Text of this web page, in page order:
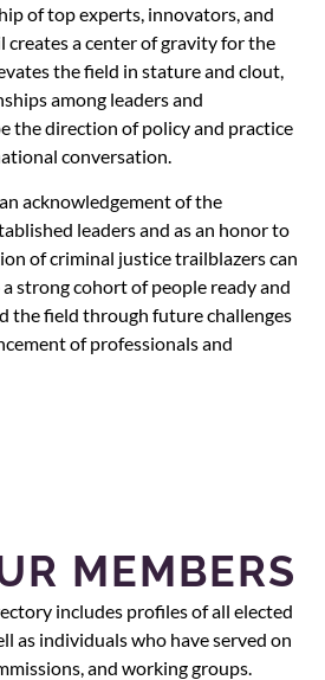
of top experts, innovators, and
creates a center of gravity for the
the field in stature and clout,
among leaders and
the direction of policy and practice
conversation.
acknowledgement of the
leaders and as an honor to
of criminal justice trailblazers can
strong cohort of people ready and
the field through future challenges
of professionals and
MEMBERS
includes profiles of all elected
as individuals who have served on
and working groups.